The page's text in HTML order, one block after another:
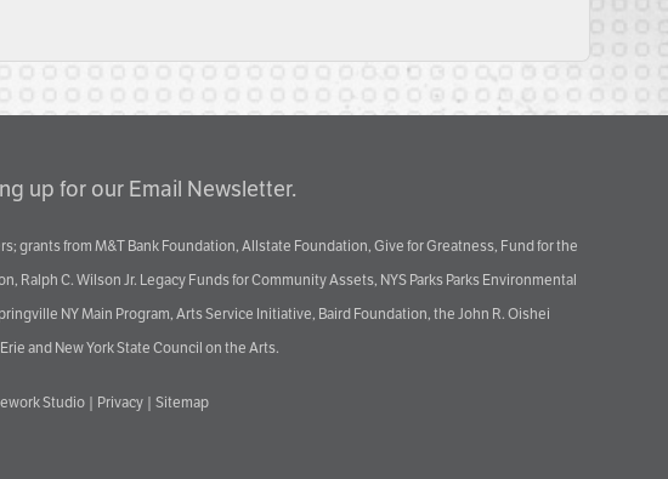
up for our Email Newsletter.
from M&T Bank Foundation, Allstate Foundation, Give for Greatness, Fund for the
C. Wilson Jr. Legacy Funds for Community Assets, NYS Parks Parks Environmental
NY Main Program, Arts Service Initiative, Baird Foundation, the John R. Oishei
and New York State Council on the Arts.
Studio Privacy |Sitemap